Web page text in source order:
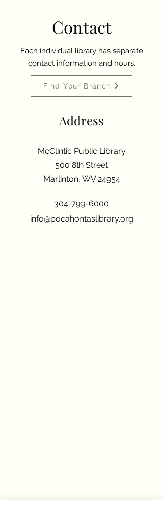
Contact
Each individual library has separate
contact information and hours.
Find Your Branch
Address
McClintic Public Library
500 8th Street
Marlinton, WV 24954
304-799-6000
info@pocahontaslibrary.org